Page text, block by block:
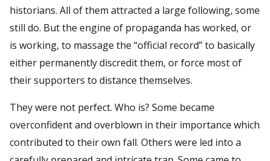
historians. All of them attracted a large following, some
still do. But the engine of propaganda has worked, or
is working, to massage the “official record” to basically
either permanently discredit them, or force most of
their supporters to distance themselves.
They were not perfect. Who is? Some became
overconfident and overblown in their importance which
contributed to their own fall. Others were led into a